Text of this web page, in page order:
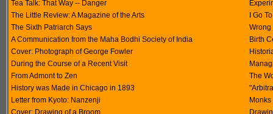
Tea Talk: That Way -- Danger
The Little Review: A Magazine of the Arts
I Go
The Sixth Patriarch Says
Wrong
A Communication from the Maha Bodhi Society of India
Birth
Cover: Photograph of George Fowler
During the Course of a Recent Visit
From Admont to Zen
The
History was Made in Chicago in 1893
Letter from Kyoto: Nanzenji
Cover: Drawing of a Broom